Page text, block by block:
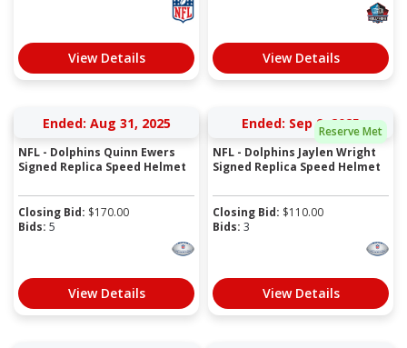
View Details View Details
Ended: Aug 31, 2025
NFL - Dolphins Quinn Ewers
Signed Replica Speed Helmet
Closing Bid: $170.00
Bids: 5
View Details
Reserve Met
Ended: Sep 9, 2025
NFL - Dolphins Jaylen Wright
Signed Replica Speed Helmet
Closing Bid: $110.00
Bids: 3
View Details